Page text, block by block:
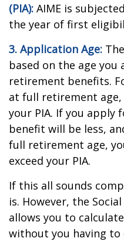
(PIA): AIME is
the year of first
3. Application Age:
based on the age you
retirement benefits.
at full retirement age,
your PIA. If you apply
benefit will be less,
full retirement age,
exceed your PIA.
If this all sounds
is. However, the
allows you to
without you having to